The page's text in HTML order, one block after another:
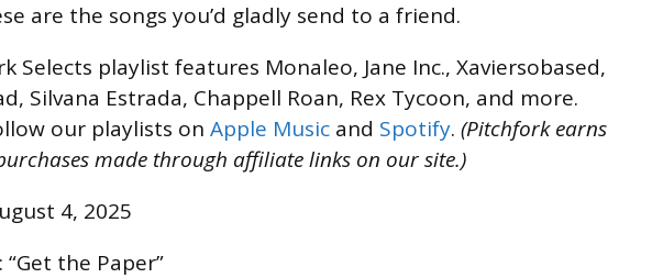
are the songs you’d gladly send to a friend.
Selects playlist features Monaleo, Jane Inc., Xaviersobased,
Silvana Estrada, Chappell Roan, Rex Tycoon, and more.
our playlists on Apple Music and Spotify. (Pitchfork earns
made through affiliate links on our site.)
4, 2025
“Get the Paper”